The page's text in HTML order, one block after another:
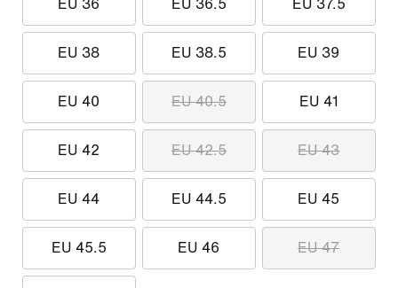
EU 36 EU 36.5 EU 37.5
EU 38 EU 38.5 EU 39
EU 40 EU 40.5 EU 41
EU 42 EU 42.5 EU 43
EU 44 EU 44.5 EU 45
EU 45.5 EU 46 EU 47